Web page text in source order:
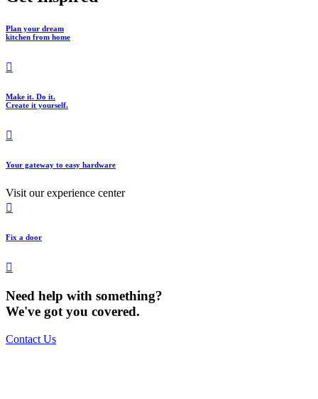
Plan your dream
kitchen from home
Make it. Do it.
Create it yourself.
Your gateway to easy hardware
Visit our experience center
Fix a door
Need help with something?
We've got you covered.
Contact Us